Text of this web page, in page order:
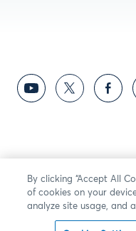
By clicking “Accept All
of cookies on your
analyze site usage, and